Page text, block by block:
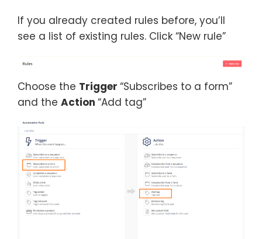
If you already created rules before, you’ll
see a list of existing rules. Click “New rule”
Choose the Trigger “Subscribes to a form”
and the Action “Add tag”